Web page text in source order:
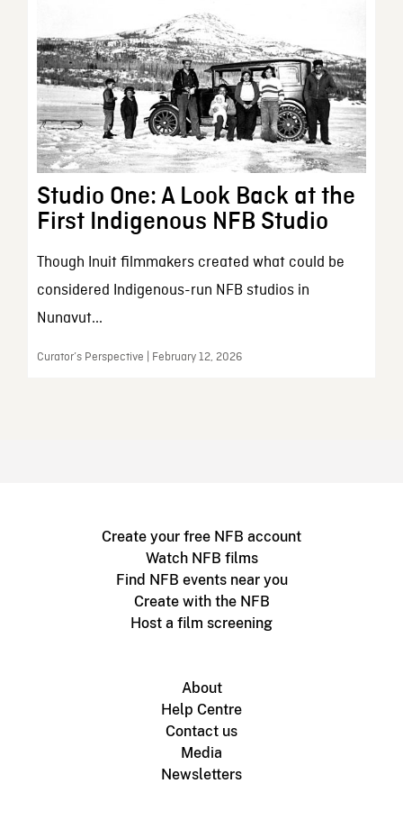
Studio One: A Look Back at the
First Indigenous NFB Studio
Though Inuit filmmakers created what could be
considered Indigenous-run NFB studios in
Nunavut...
Curator’s Perspective | February 12, 2026
Create your free NFB account
Watch NFB films
Find NFB events near you
Create with the NFB
Host a film screening
About
Help Centre
Contact us
Media
Newsletters